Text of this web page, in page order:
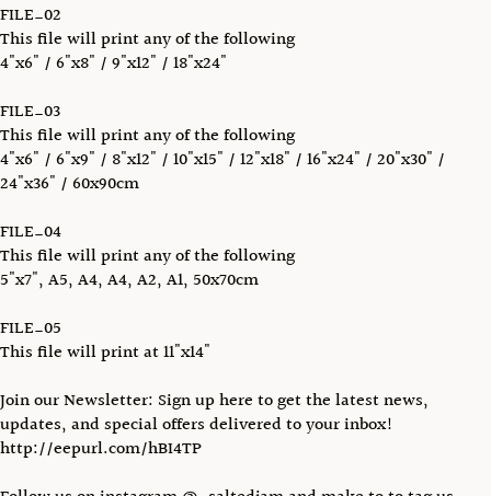
FILE_02
This file will print any of the following
4"x6" / 6"x8" / 9"x12" / 18"x24"
FILE_03
This file will print any of the following
4"x6" / 6"x9" / 8"x12" / 10"x15" / 12"x18" / 16"x24" / 20"x30" /
24"x36" / 60x90cm
FILE_04
This file will print any of the following
5"x7", A5, A4, A4, A2, A1, 50x70cm
FILE_05
This file will print at 11"x14"
Join our Newsletter: Sign up here to get the latest news,
updates, and special offers delivered to your inbox!
http://eepurl.com/hBI4TP